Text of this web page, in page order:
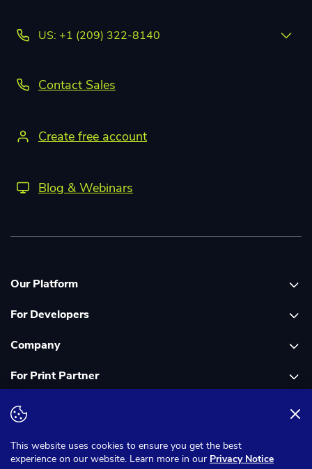
US: +1 (209) 322-8140
Contact Sales
Create free account
Blog & Webinars
Our Platform
Platform overview
Global Print Network
Dashboard
PDF FIX
For Developers
Print API Documentation
Cloudprinter Core PHP SDK
Cloudprinter Core Node JS SDK
Company
About Us
Careers
For Print Partner
Join as a Print Partner
This website uses cookies to ensure you get the best
experience on our website. Learn more in our Privacy Notice